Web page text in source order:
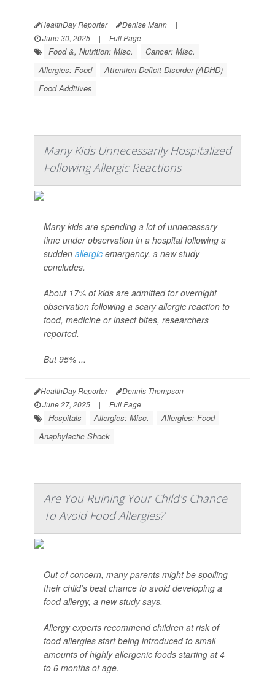
HealthDay Reporter Denise Mann
|
June 30, 2025
| Full Page
Food &, Nutrition: Misc.
Cancer: Misc.
Allergies: Food
Attention Deficit Disorder (ADHD)
Food Additives
Many Kids Unnecessarily Hospitalized
Following Allergic Reactions
Many kids are spending a lot of unnecessary
time under observation in a hospital following a
sudden allergic emergency, a new study
concludes.
About 17% of kids are admitted for overnight
observation following a scary allergic reaction to
food, medicine or insect bites, researchers
reported.
But 95% ...
HealthDay Reporter Dennis Thompson
|
June 27, 2025
| Full Page
Hospitals Allergies: Misc.
Allergies: Food
Anaphylactic Shock
Are You Ruining Your Child's Chance
To Avoid Food Allergies?
Out of concern, many parents might be spoiling
their child’s best chance to avoid developing a
food allergy, a new study says.
Allergy experts recommend children at risk of
food allergies start being introduced to small
amounts of highly allergenic foods starting at 4
to 6 months of age.